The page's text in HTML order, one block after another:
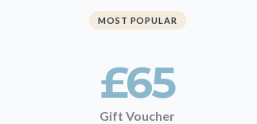
MOST POPULAR
£65
Gift Voucher